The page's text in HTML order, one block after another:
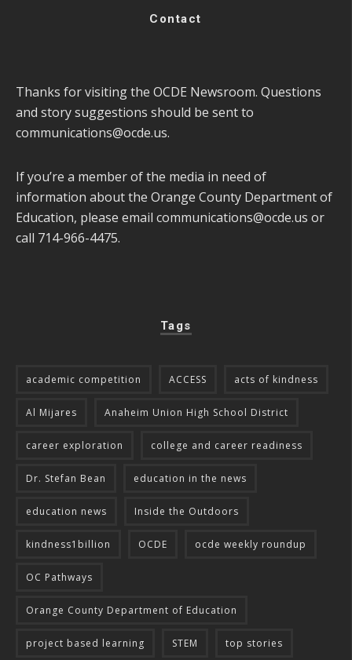
Contact
Thanks for visiting the OCDE Newsroom. Questions
and story suggestions should be sent to
communications@ocde.us.
If you’re a member of the media in need of
information about the Orange County Department of
Education, please email communications@ocde.us or
call 714-966-4475.
Tags
academic competition ACCESS acts of kindness
Al Mijares Anaheim Union High School District
career exploration college and career readiness
Dr. Stefan Bean education in the news
education news Inside the Outdoors
kindness1billion OCDE ocde weekly roundup
OC Pathways
Orange County Department of Education
project based learning STEM top stories